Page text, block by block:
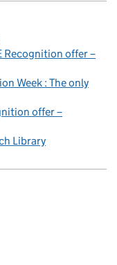
Recognition offer –
Week : The only
offer –
Library